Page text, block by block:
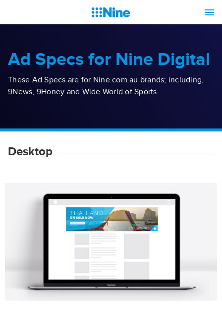
Ad Specs for Nine Digital
These Ad Specs are for Nine.com.au brands; including,
9News, 9Honey and Wide World of Sports.
Desktop